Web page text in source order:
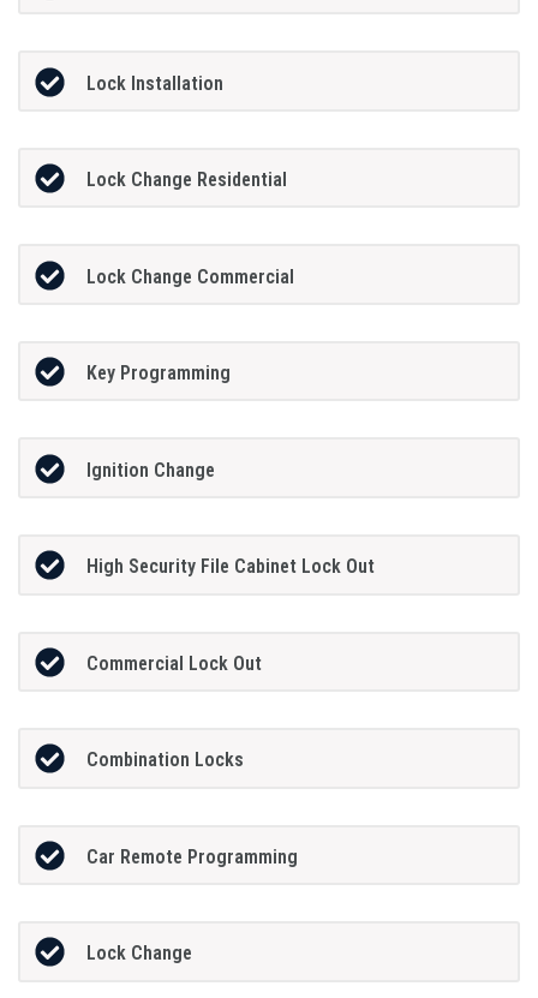
Lock Installation
Lock Change Residential
Lock Change Commercial
Key Programming
Ignition Change
High Security File Cabinet Lock Out
Commercial Lock Out
Combination Locks
Car Remote Programming
Lock Change